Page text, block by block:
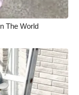
The World